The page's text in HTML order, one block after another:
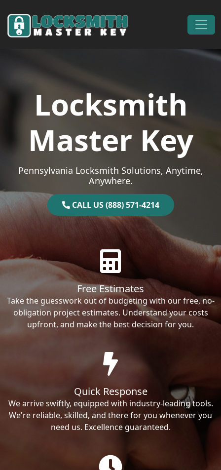
Main Navigation
Locksmith
Master Key
Pennsylvania Locksmith Solutions, Anytime,
Anywhere.
CALL US (888) 571-4214
Free Estimates
Take the guesswork out of budgeting with our free, no-
obligation project estimates. Understand your costs
upfront, and make the best decision for you.
Quick Response
We arrive swiftly, equipped with industry-leading tools.
We're reliable, skilled, and there for you whenever you
need us. Excellence guaranteed.